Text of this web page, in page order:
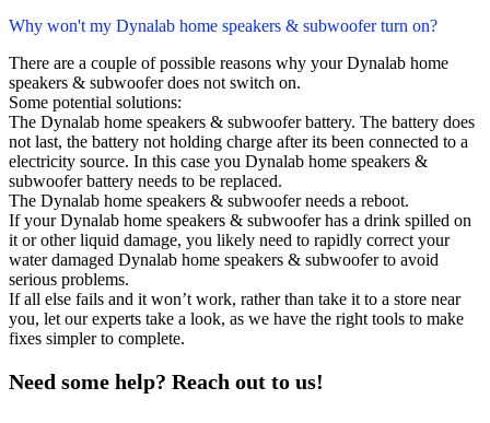
Why won't my Dynalab home speakers & subwoofer turn on?
There are a couple of possible reasons why your Dynalab home
speakers & subwoofer does not switch on.
Some potential solutions:
The Dynalab home speakers & subwoofer battery. The battery does
not last, the battery not holding charge after its been connected to a
electricity source. In this case you Dynalab home speakers &
subwoofer battery needs to be replaced.
The Dynalab home speakers & subwoofer needs a reboot.
If your Dynalab home speakers & subwoofer has a drink spilled on
it or other liquid damage, you likely need to rapidly correct your
water damaged Dynalab home speakers & subwoofer to avoid
serious problems.
If all else fails and it won’t work, rather than take it to a store near
you, let our experts take a look, as we have the right tools to make
fixes simpler to complete.
Need some help? Reach out to us!